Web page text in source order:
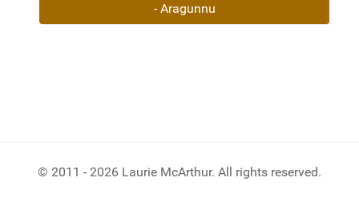
- Aragunnu
© 2011 - 2026 Laurie McArthur. All rights reserved.